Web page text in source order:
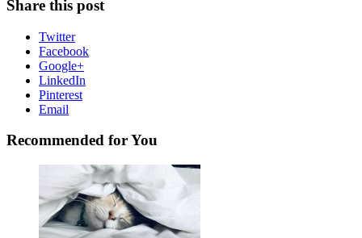
Share this post
Twitter
Facebook
Google+
LinkedIn
Pinterest
Email
Recommended for You